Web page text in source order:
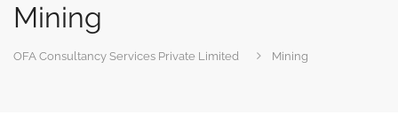
Mining
OFA Consultancy Services Private Limited Mining